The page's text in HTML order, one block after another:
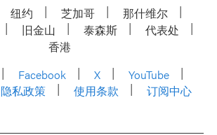
纽约 芝加哥
那什维尔
旧金山 泰森斯
代表处
香港
Facebook X
YouTube
隐私政策 使用条款 订阅中心